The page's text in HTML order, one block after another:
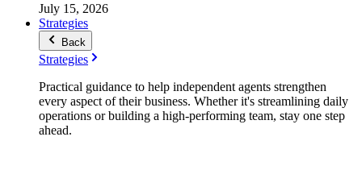
July 15, 2026
Strategies
Back
Strategies
Practical guidance to help independent agents strengthen
every aspect of their business. Whether it's streamlining daily
operations or building a high-performing team, stay one step
ahead.